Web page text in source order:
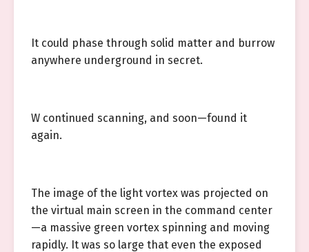
It could phase through solid matter and burrow
anywhere underground in secret.
W continued scanning, and soon—found it
again.
The image of the light vortex was projected on
the virtual main screen in the command center
—a massive green vortex spinning and moving
rapidly. It was so large that even the exposed